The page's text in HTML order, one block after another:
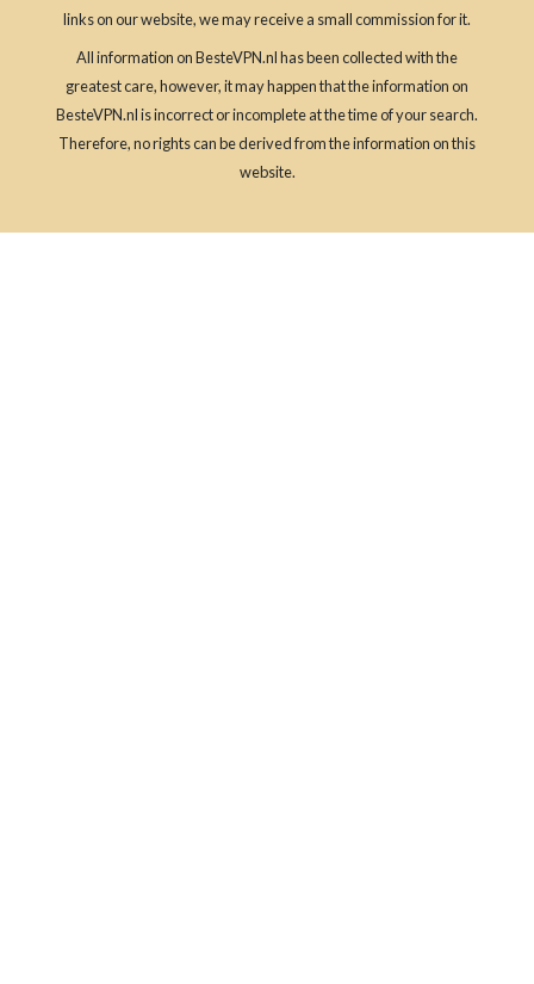
links on our website, we may receive a small commission for it.
All information on BesteVPN.nl has been collected with the
greatest care, however, it may happen that the information on
BesteVPN.nl is incorrect or incomplete at the time of your search.
Therefore, no rights can be derived from the information on this
website.